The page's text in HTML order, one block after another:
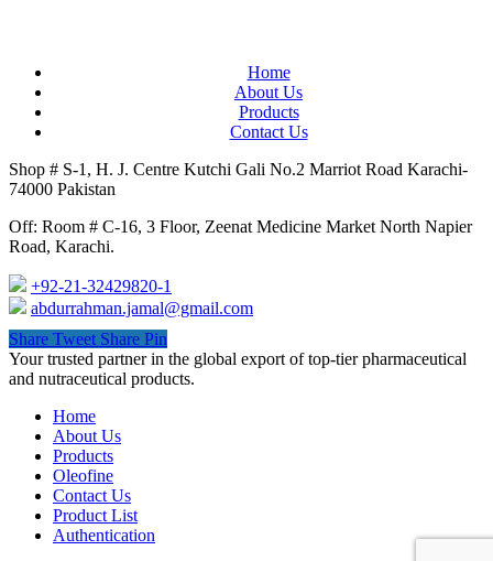
Home
About Us
Products
Contact Us
Shop # S-1, H. J. Centre Kutchi Gali No.2 Marriot Road Karachi-
74000 Pakistan
Off: Room # C-16, 3 Floor, Zeenat Medicine Market North Napier
Road, Karachi.
+92-21-32429820-1
abdurrahman.jamal@gmail.com
Share Tweet Share Pin
Close
Menu
Your trusted partner in the global export of top-tier pharmaceutical
and nutraceutical products.
Home
About Us
Products
Oleofine
Contact Us
Product List
Authentication